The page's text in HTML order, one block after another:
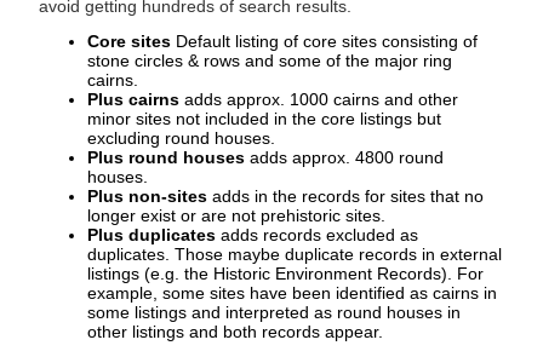
avoid getting hundreds of search results.
Core sites Default listing of core sites consisting of
stone circles & rows and some of the major ring
cairns.
Plus cairns adds approx. 1000 cairns and other
minor sites not included in the core listings but
excluding round houses.
Plus round houses adds approx. 4800 round
houses.
Plus non-sites adds in the records for sites that no
longer exist or are not prehistoric sites.
Plus duplicates adds records excluded as
duplicates. Those maybe duplicate records in external
listings (e.g. the Historic Environment Records). For
example, some sites have been identified as cairns in
some listings and interpreted as round houses in
other listings and both records appear.